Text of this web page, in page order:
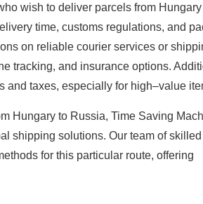
wish to deliver parcels from
time, customs regulations, and
on reliable courier services or
tracking, and insurance options.
and taxes, especially for high–value
Hungary to Russia, Time Saving
shipping solutions. Our team of
for this particular route, offering